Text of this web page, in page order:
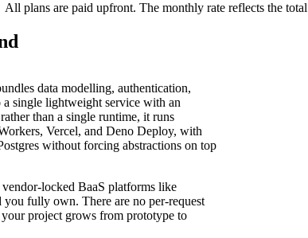
All plans are paid upfront. The monthly rate reflects the
data modelling, authentication,
single lightweight service with an
than a single runtime, it runs
Vercel, and Deno Deploy, with
without forcing abstractions on top
locked BaaS platforms like
you fully own. There are no per-request
project grows from prototype to